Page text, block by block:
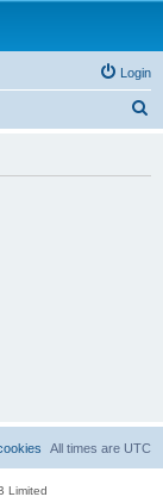
Login
All times are UTC
Limited